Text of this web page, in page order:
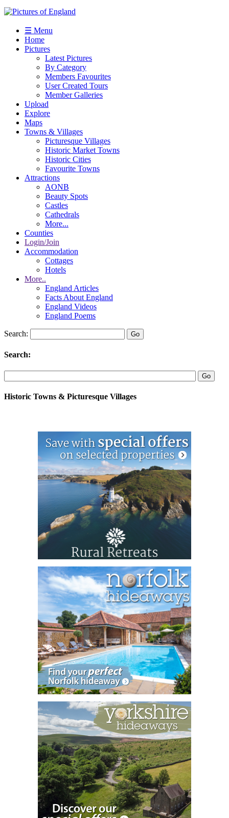
☰ Menu
Home
Pictures
Latest Pictures
By Category
Members Favourites
User Created Tours
Member Galleries
Upload
Explore
Maps
Towns & Villages
Picturesque Villages
Historic Market Towns
Historic Cities
Favourite Towns
Attractions
AONB
Beauty Spots
Castles
Cathedrals
More...
Counties
Login/Join
Accommodation
Cottages
Hotels
More..
England Articles
Facts About England
England Videos
England Poems
Search:
Search:
Historic Towns & Picturesque Villages